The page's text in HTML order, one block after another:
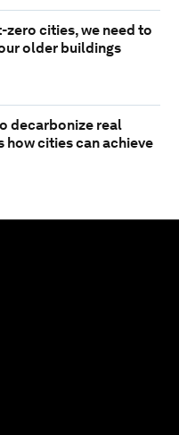
zero cities, we need to
older buildings
decarbonize real
how cities can achieve